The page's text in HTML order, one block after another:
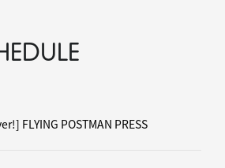
FLYING POSTMAN PRESS